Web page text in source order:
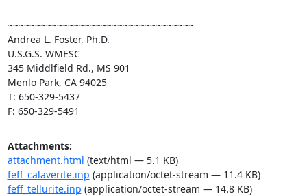
~~~~~~~~~~~~~~~~~~~~~~~~~~~~~~~~~~
Andrea L. Foster, Ph.D.
U.S.G.S. WMESC
345 Middlfield Rd., MS 901
Menlo Park, CA 94025
T: 650-329-5437
F: 650-329-5491
Attachments:
attachment.html (text/html — 5.1 KB)
feff_calaverite.inp (application/octet-stream — 11.4 KB)
feff_tellurite.inp (application/octet-stream — 14.8 KB)